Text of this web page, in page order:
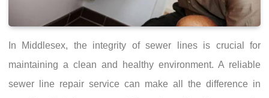
In Middlesex, the integrity of sewer lines is crucial for
maintaining a clean and healthy environment. A reliable
sewer line repair service can make all the difference in